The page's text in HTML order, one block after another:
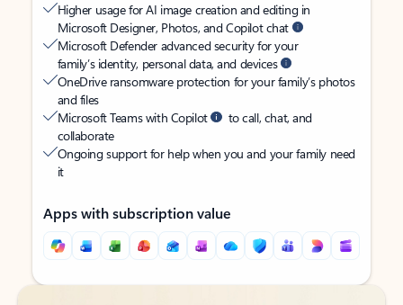
Higher usage for AI image creation and editing in
Microsoft Designer, Photos, and Copilot chat
Microsoft Defender advanced security for your
family’s identity, personal data, and devices
OneDrive ransomware protection for your family’s photos
and files
Microsoft Teams with Copilot
to call, chat, and
collaborate
Ongoing support for help when you and your family need
it
Apps with subscription value
Back to tabs
Back to tabs